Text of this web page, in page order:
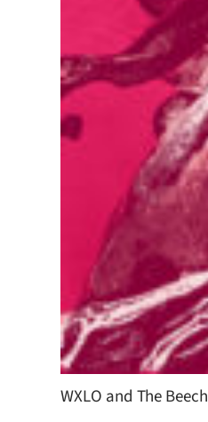
WXLO and The